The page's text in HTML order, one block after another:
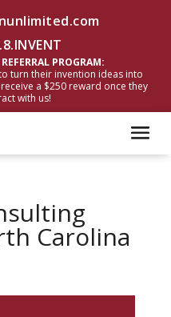
PROGRAM:
turn their invention ideas into
a $250 reward once they
with us!
Carolina